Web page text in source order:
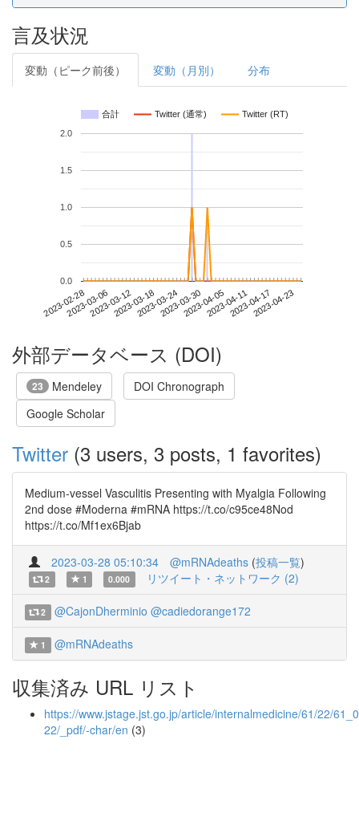
言及状況
変動（ピーク前後） 変動（月別） 分布
合計 Twitter (通常) Twitter (RT)
2023-02-282023-03-062023-03-122023-03-182023-03-242023-03-302023-04-052023-04-112023-04-172023-04-23
0.0
0.5
1.0
1.5
2.0
外部データベース (DOI)
23 Mendeley
DOI Chronograph
Google Scholar
Twitter (3 users, 3 posts, 1 favorites)
Medium-vessel Vasculitis Presenting with Myalgia Following
2nd dose #Moderna #mRNA https://t.co/c95ce48Nod
https://t.co/Mf1ex6Bjab
2023-03-28 05:10:34 @mRNAdeaths (投稿一覧)
2 1 0.000 リツイート・ネットワーク (2)
2 @CajonDherminio @cadiedorange172
1 @mRNAdeaths
収集済み URL リスト
https://www.jstage.jst.go.jp/article/internalmedicine/61/22/
22/_pdf/-char/en (3)